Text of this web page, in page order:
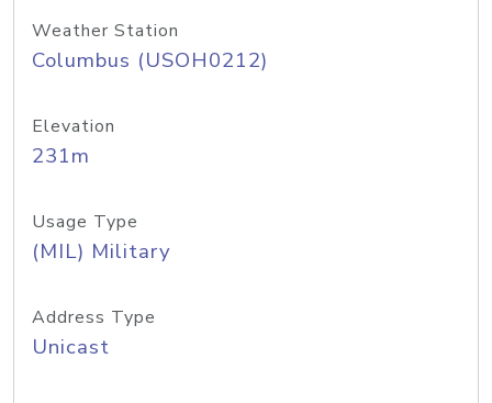
Weather Station
Columbus (USOH0212)
Elevation
231m
Usage Type
(MIL) Military
Address Type
Unicast